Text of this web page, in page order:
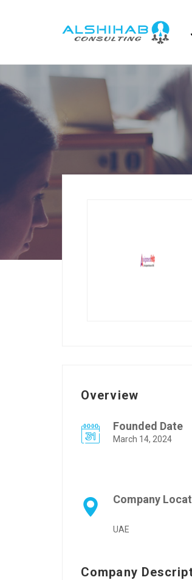
Overview
Founded Date
March 14, 2024
Company
UAE
Company